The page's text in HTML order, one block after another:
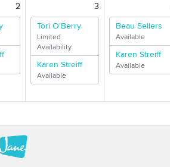
2 3
Tori O'Berry
Limited
Availability
Karen Streiff
Available
Beau Sellers
Available
Karen Streiff
Available